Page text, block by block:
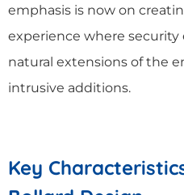
emphasis is now on
experience where
natural extensions of the
intrusive additions.
Key